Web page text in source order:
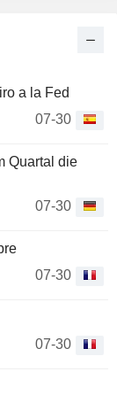
a la Fed
07-30
Quartal die
07-30
07-30
07-30